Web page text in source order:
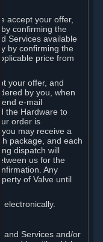
accept your offer,
confirming the
Services available
by confirming the
price from
your offer, and
by you, when
e-mail
the Hardware to
order is
may receive a
package, and each
dispatch will
us for the
Any
of Valve until
electronically.
and Services and/or